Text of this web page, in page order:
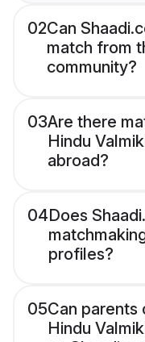
02Can
match from
community?
03Are there
Hindu
abroad?
04Does
profiles?
05Can parents
Hindu